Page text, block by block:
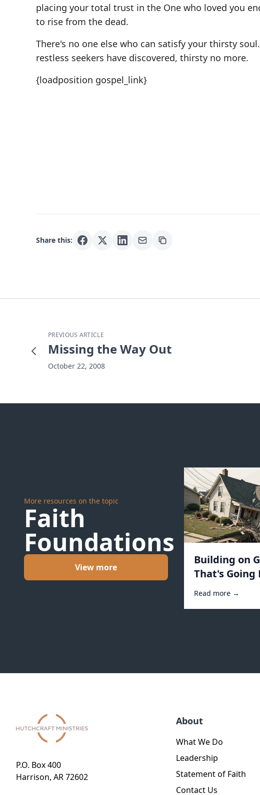
placing your total trust in the One who loved you
to rise from the dead.
There's no one else who can satisfy your thirsty
restless seekers have discovered, thirsty no more.
{loadposition gospel_link}
Share this:
PREVIOUS ARTICLE
Missing the Way Out
October 22, 2008
More resources on the topic
Faith
Foundations
View more
Building on
That's Going
#10312
Read more →
P.O. Box 400
Harrison, AR 72602
About
What We Do
Leadership
Statement of Faith
Contact Us